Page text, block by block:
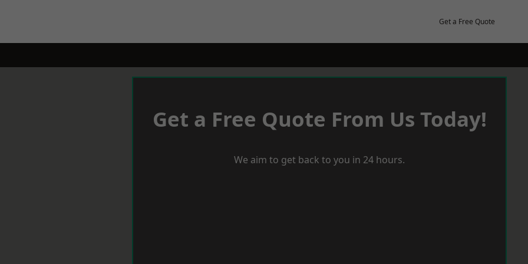
Get a Free Quote
Get a Free Quote From Us Today!
We aim to get back to you in 24 hours.